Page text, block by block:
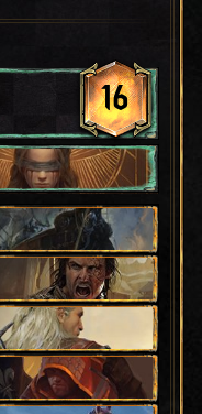
16